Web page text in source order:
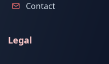
Contact
Legal